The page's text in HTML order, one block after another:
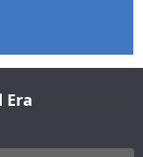
Era